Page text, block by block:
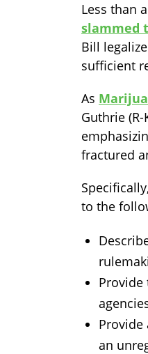
Less than
slammed
Bill
sufficient
As
Guthrie (R-
fractured
to the
Provide
Provide
an